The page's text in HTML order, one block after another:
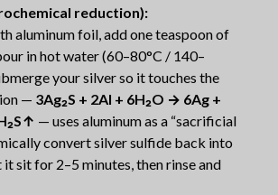
reduction):
aluminum foil, add one teaspoon of
in hot water (60–80°C / 140–
your silver so it touches the
— 3Ag₂S + 2Al + 6H₂O → 6Ag +
— uses aluminum as a “sacrificial
convert silver sulfide back into
it sit for 2–5 minutes, then rinse and